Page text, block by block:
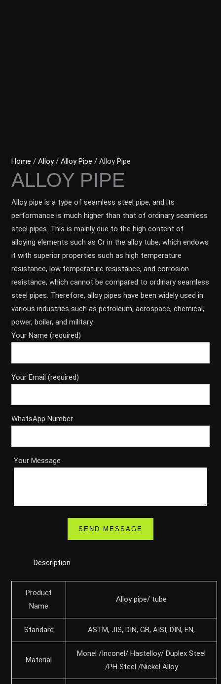
Home /Alloy/Alloy Pipe / Alloy Pipe
ALLOY PIPE
Alloy pipe is a type of seamless steel pipe, and its
performance is much higher than that of ordinary seamless
steel pipes. This is mainly due to the high content of
alloying elements such as Cr in the alloy tube, which endows
it with superior properties such as high temperature
resistance, low temperature resistance, and corrosion
resistance, which cannot be compared to ordinary seamless
steel pipes. Therefore, alloy pipes have been widely used in
various industries such as petroleum, aerospace, chemical,
power, boiler, and military.
Your Name (required)
Your Email (required)
WhatsApp Number
Your Message
Description
Product
Name
Alloy pipe/ tube
Standard ASTM, JIS, DIN, GB, AISI, DIN, EN,
Material
Monel /Inconel/ Hastelloy/ Duplex Steel
/PH Steel /Nickel Alloy